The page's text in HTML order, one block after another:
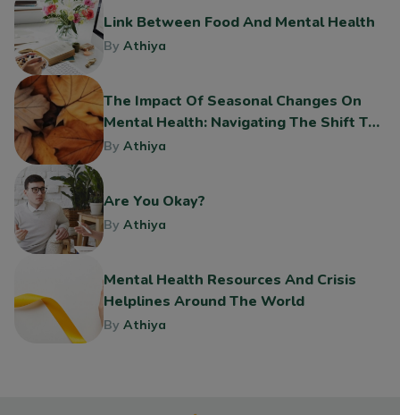
Link Between Food And Mental Health
By Athiya
The Impact Of Seasonal Changes On
Mental Health: Navigating The Shift To
Fall
By Athiya
Are You Okay?
By Athiya
Mental Health Resources And Crisis
Helplines Around The World
By Athiya